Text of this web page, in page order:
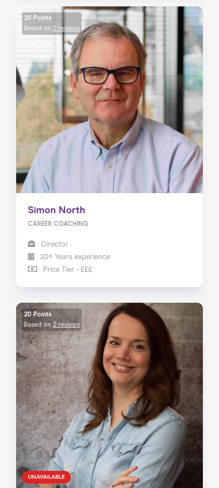
20 Points
Based on 2 reviews
Simon North
CAREER COACHING
Director
20+ Years experience
Price Tier - £££
UNAVAILABLE
20 Points
Based on 2 reviews